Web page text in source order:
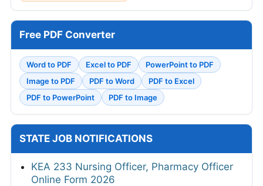
Free PDF Converter
Word to PDF Excel to PDF
PowerPoint to PDF
Image to PDF
PDF to Word
PDF to Excel
PDF to PowerPoint
PDF to Image
STATE JOB NOTIFICATIONS
KEA 233 Nursing Officer, Pharmacy Officer
Online Form 2026